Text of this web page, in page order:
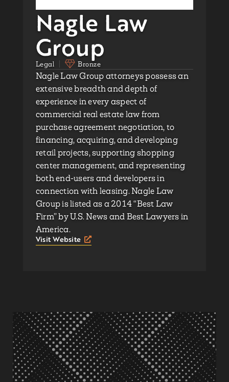
Nagle Law
Group
Legal Bronze
Nagle Law Group attorneys possess an
extensive breadth and depth of
experience in every aspect of
commercial real estate law from
purchase agreement negotiation, to
financing, acquiring, and developing
retail projects, supporting shopping
center management, and representing
both end-users and developers in
connection with leasing. Nagle Law
Group is listed as a 2014 “Best Law
Firm” by U.S. News and Best Lawyers in
America.
Visit Website